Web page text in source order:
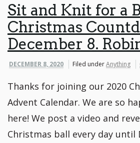
Sit and Knit for a
Christmas
December 8.
DECEMBER 8, 2020 Filed underAnything
Thanks for joining our 2020
Advent Calendar. We are so
here! We post a video and
Christmas ball every day until